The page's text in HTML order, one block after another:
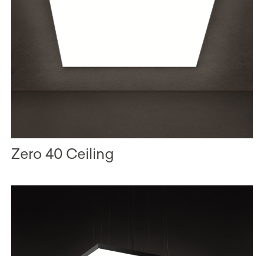
Zero 40 Ceiling